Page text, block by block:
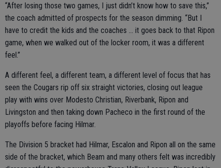
“After losing those two games, I just didn’t know how to save this,”
the coach admitted of prospects for the season dimming. “But I
have to credit the kids and the coaches … it goes back to that Ripon
game, when we walked out of the locker room, it was a different
feel.”
A different feel, a different team, a different level of focus that has
seen the Cougars rip off six straight victories, closing out league
play with wins over Modesto Christian, Riverbank, Ripon and
Livingston and then taking down Pacheco in the first round of the
playoffs before facing Hilmar.
The Division 5 bracket had Hilmar, Escalon and Ripon all on the same
side of the bracket, which Beam and many others felt was incredibly